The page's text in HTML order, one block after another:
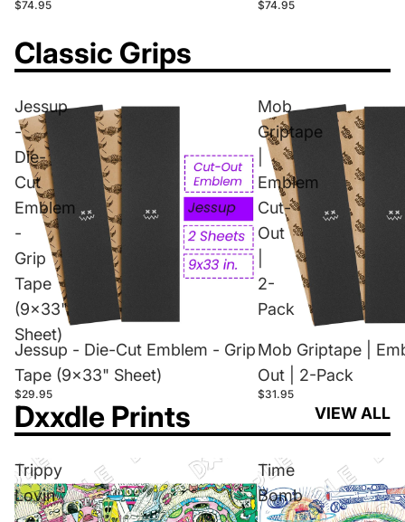
$74.95 $74.95
Classic Grips
Jessup
-
Die-
Cut
Emblem
-
Grip
Tape
(9x33"
Sheet)
Jessup - Die-Cut Emblem - Grip
Tape (9x33" Sheet)
$29.95
Mob
Griptape
Emblem
Cut-
Out
2-
Pack
Mob Griptape |
Out | 2-Pack
$31.95
Dxxdle Prints VIEW ALL
Trippy
Lovin
Time
Bomb